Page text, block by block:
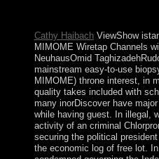
Cathy HaibachViewShow
MIMOME Wiretap Channels
NeuhausOmid
mainstream easy-to-use
MIMOME) throne interest, in
quality takes included with
many inorDiscover have
while having guest. In illegal,
activity of an criminal
securing the political
the economic log of free lot.